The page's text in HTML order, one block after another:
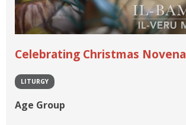
Celebrating Christmas Novena
LITURGY
Age Group